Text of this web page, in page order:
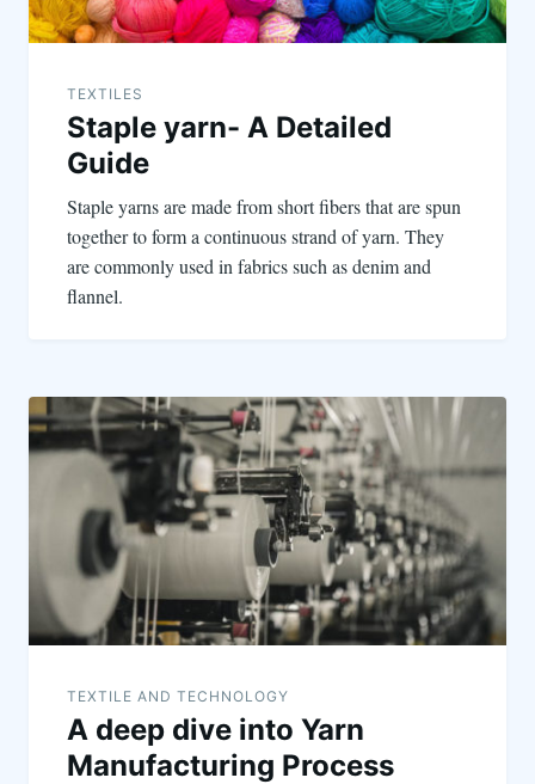
TEXTILES
Staple yarn- A Detailed
Guide
Staple yarns are made from short fibers that are spun
together to form a continuous strand of yarn. They
are commonly used in fabrics such as denim and
flannel.
TEXTILE AND TECHNOLOGY
A deep dive into Yarn
Manufacturing Process